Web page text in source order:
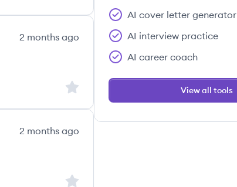
2 months ago
Sign up to save this job
2 months ago
Sign up to save this job
AI cover letter generator
AI interview practice
AI career coach
View all tools